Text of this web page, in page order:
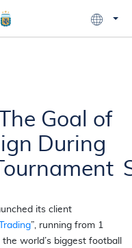
Goal of
During
its client
”, running from 1
world’s biggest football